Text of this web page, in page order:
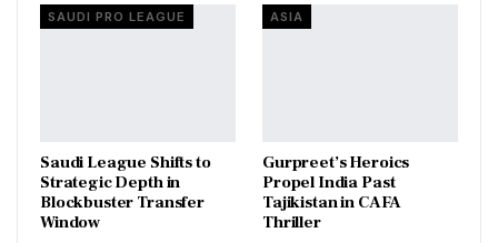
SAUDI PRO LEAGUE
Saudi League Shifts to
Strategic Depth in
Blockbuster Transfer
Window
ASIA
Gurpreet’s Heroics
Propel India Past
Tajikistan in CAFA
Thriller